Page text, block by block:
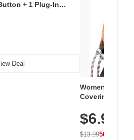
+ 1 Plug-In
3-Year Battery
Deal
Women's
Covering
Athletic,
Wear
$6.99
$13.9950% OFF